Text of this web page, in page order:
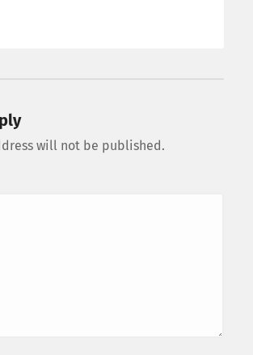
will not be published.